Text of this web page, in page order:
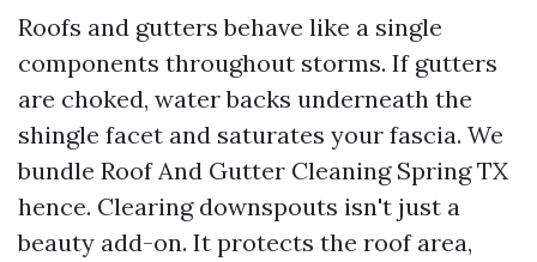
Roofs and gutters behave like a single
components throughout storms. If gutters
are choked, water backs underneath the
shingle facet and saturates your fascia. We
bundle Roof And Gutter Cleaning Spring TX
hence. Clearing downspouts isn't just a
beauty add-on. It protects the roof area,